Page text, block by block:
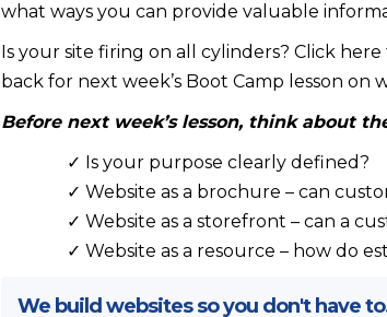
what ways you can provide valuable
Is your site firing on all cylinders? Click here
back for next week’s Boot Camp lesson on
Before next week’s lesson, think about
✓ Is your purpose clearly defined?
✓ Website as a brochure – can
✓ Website as a storefront – can a
✓ Website as a resource – how do
We build websites so you don't have